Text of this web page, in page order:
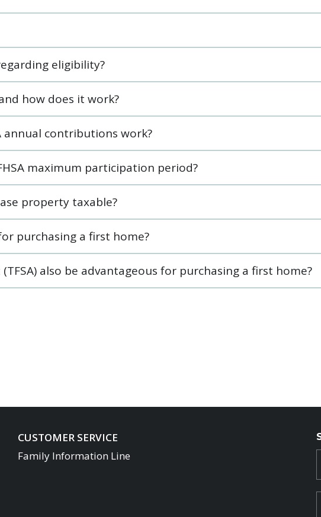
eligibility?
how does it work?
annual contributions work?
maximum participation period?
property taxable?
purchasing a first home?
(TFSA) also be advantageous for purchasing a first home?
CUSTOMER SERVICE
Family Information Line